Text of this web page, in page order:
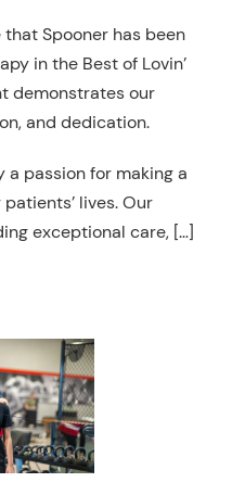
Spooner has been
in the Best of Lovin’
demonstrates our
and dedication.
a passion for making a
lives. Our
exceptional care, […]